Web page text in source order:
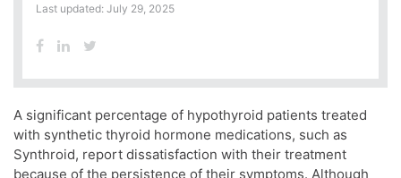
Last updated: July 29, 2025
A significant percentage of hypothyroid patients treated
with synthetic thyroid hormone medications, such as
Synthroid, report dissatisfaction with their treatment
because of the persistence of their symptoms. Although